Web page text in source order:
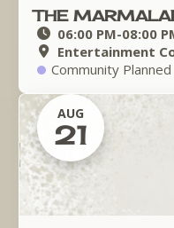
THE
06:00 PM-08:00
Entertainment
Community
AUG
21